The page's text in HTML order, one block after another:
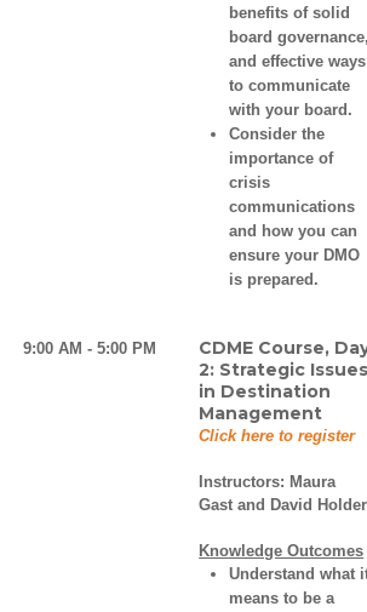
benefits of solid
board governance,
and effective ways
to communicate
with your board.
Consider the
importance of
crisis
communications
and how you can
ensure your DMO
is prepared.
9:00 AM - 5:00 PM
CDME Course,
2: Strategic Issues
in Destination
Management
Click here to register
Instructors: Maura
Gast and David Holder
Knowledge Outcomes
Understand what
means to be a